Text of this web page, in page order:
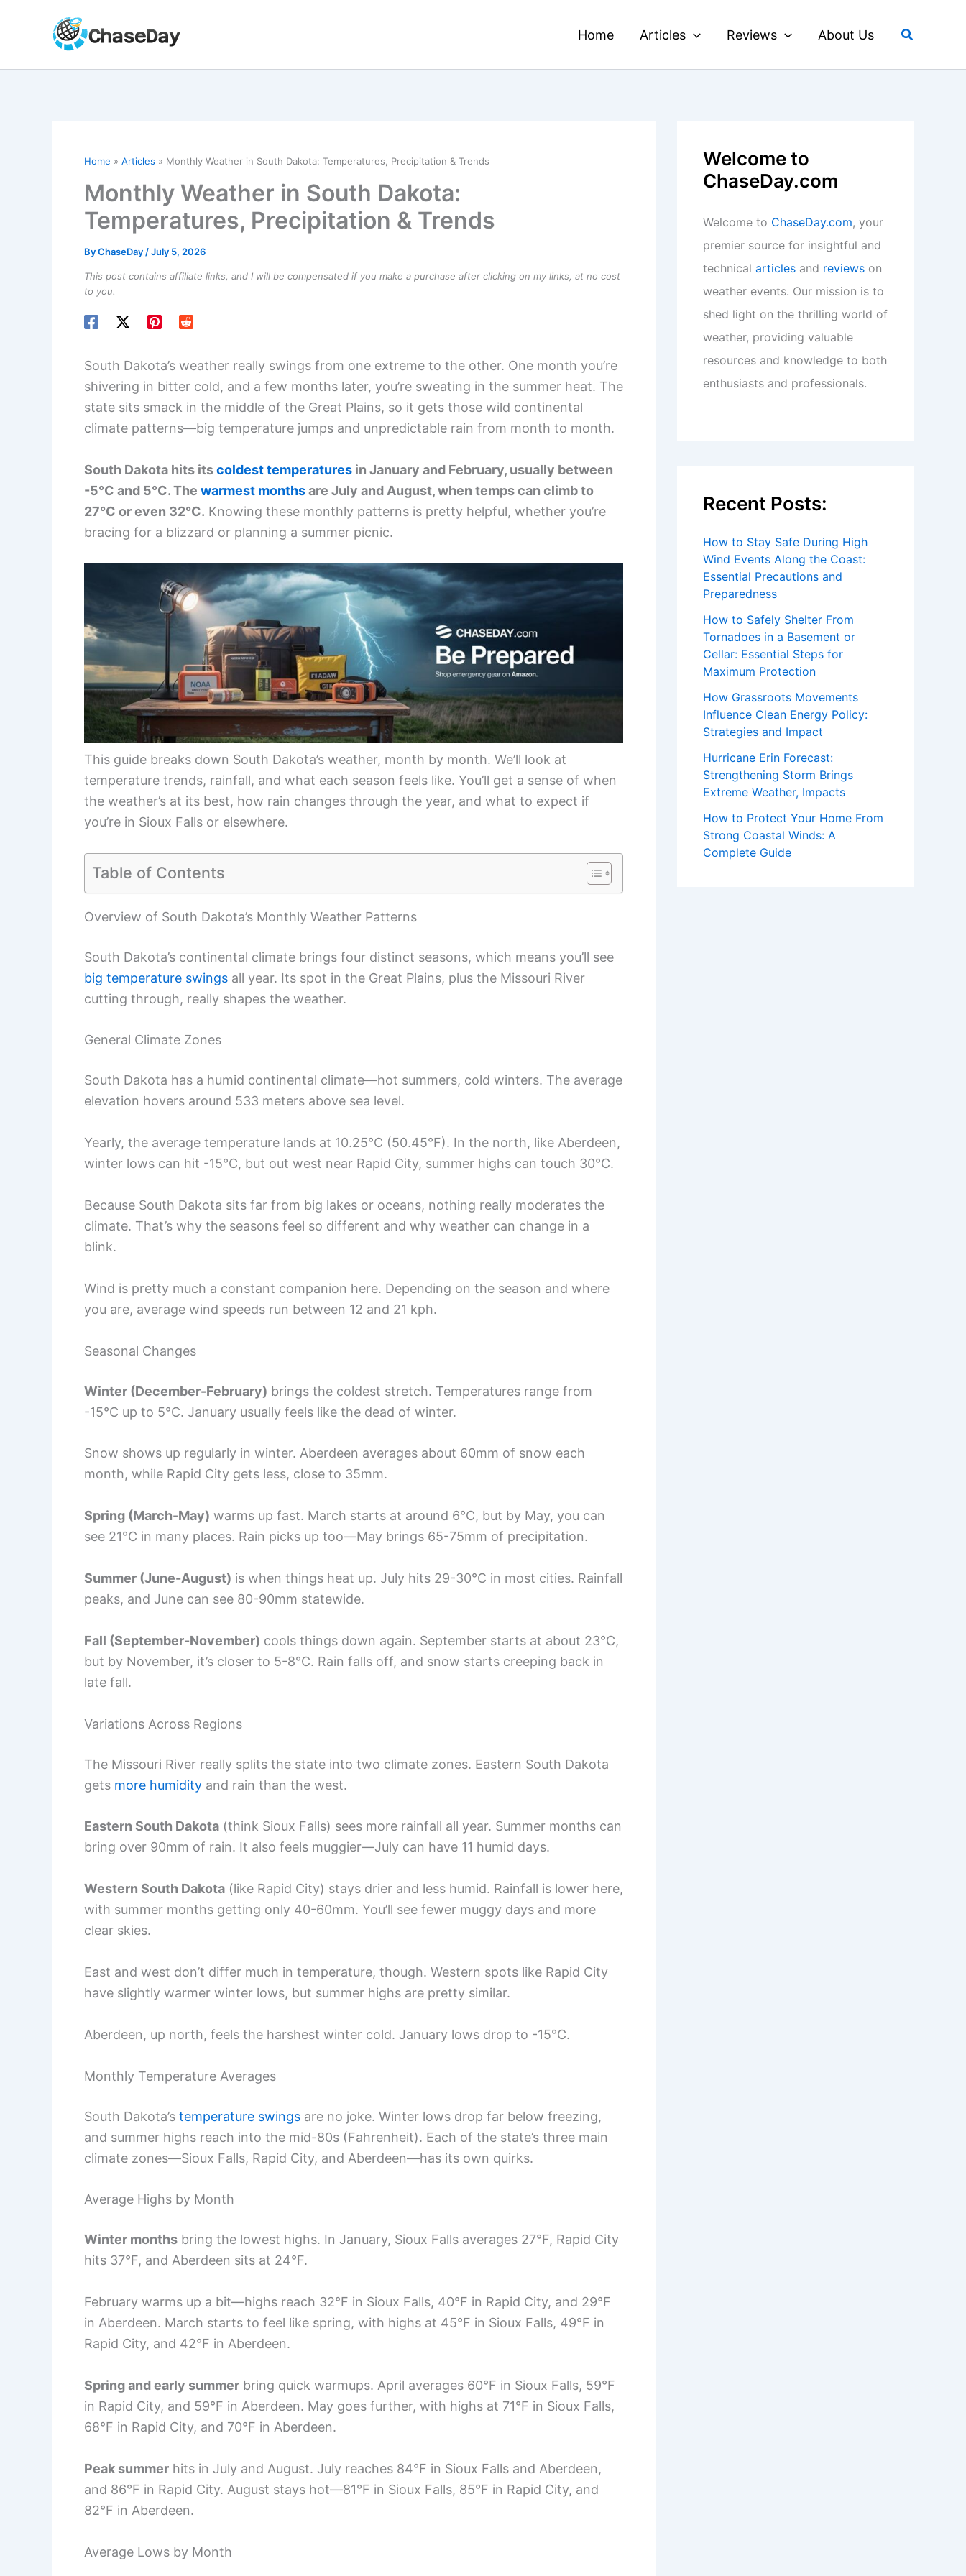
Home Articles Reviews About Us Search
Home Articles Monthly Weather in South Dakota: Temperatures, Precipitation & Trends
Monthly Weather in South Dakota:
Temperatures, Precipitation & Trends
ByChaseDay /July 5, 2026
This post contains affiliate links, and I will be compensated if you make a purchase after clicking on my links, at no cost
to you.
South Dakota’s weather really swings from one extreme to the other. One month you’re
shivering in bitter cold, and a few months later, you’re sweating in the summer heat. The
state sits smack in the middle of the Great Plains, so it gets those wild continental
climate patterns—big temperature jumps and unpredictable rain from month to month.
South Dakota hits itscoldest temperatures in January and February, usually between
-5°C and 5°C. The warmest monthsare July and August, when temps can climb to
27°C or even 32°C. Knowing these monthly patterns is pretty helpful, whether you’re
bracing for a blizzard or planning a summer picnic.
This guide breaks down South Dakota’s weather, month by month. We’ll look at
temperature trends, rainfall, and what each season feels like. You’ll get a sense of when
the weather’s at its best, how rain changes through the year, and what to expect if
you’re in Sioux Falls or elsewhere.
Table of Contents
Overview of South Dakota’s Monthly Weather Patterns
South Dakota’s continental climate brings four distinct seasons, which means you’ll see
big temperature swings all year. Its spot in the Great Plains, plus the Missouri River
cutting through, really shapes the weather.
General Climate Zones
South Dakota has a humid continental climate—hot summers, cold winters. The average
elevation hovers around 533 meters above sea level.
Yearly, the average temperature lands at 10.25°C (50.45°F). In the north, like Aberdeen,
winter lows can hit -15°C, but out west near Rapid City, summer highs can touch 30°C.
Because South Dakota sits far from big lakes or oceans, nothing really moderates the
climate. That’s why the seasons feel so different and why weather can change in a
blink.
Wind is pretty much a constant companion here. Depending on the season and where
you are, average wind speeds run between 12 and 21 kph.
Seasonal Changes
Winter (December-February) brings the coldest stretch. Temperatures range from
-15°C up to 5°C. January usually feels like the dead of winter.
Snow shows up regularly in winter. Aberdeen averages about 60mm of snow each
month, while Rapid City gets less, close to 35mm.
Spring (March-May) warms up fast. March starts at around 6°C, but by May, you can
see 21°C in many places. Rain picks up too—May brings 65-75mm of precipitation.
Summer (June-August) is when things heat up. July hits 29-30°C in most cities. Rainfall
peaks, and June can see 80-90mm statewide.
Fall (September-November) cools things down again. September starts at about 23°C,
but by November, it’s closer to 5-8°C. Rain falls off, and snow starts creeping back in
late fall.
Variations Across Regions
The Missouri River really splits the state into two climate zones. Eastern South Dakota
gets more humidity and rain than the west.
Eastern South Dakota (think Sioux Falls) sees more rainfall all year. Summer months can
bring over 90mm of rain. It also feels muggier—July can have 11 humid days.
Western South Dakota (like Rapid City) stays drier and less humid. Rainfall is lower here,
with summer months getting only 40-60mm. You’ll see fewer muggy days and more
clear skies.
East and west don’t differ much in temperature, though. Western spots like Rapid City
have slightly warmer winter lows, but summer highs are pretty similar.
Aberdeen, up north, feels the harshest winter cold. January lows drop to -15°C.
Monthly Temperature Averages
South Dakota’s temperature swings are no joke. Winter lows drop far below freezing,
and summer highs reach into the mid-80s (Fahrenheit). Each of the state’s three main
climate zones—Sioux Falls, Rapid City, and Aberdeen—has its own quirks.
Average Highs by Month
Winter months bring the lowest highs. In January, Sioux Falls averages 27°F, Rapid City
hits 37°F, and Aberdeen sits at 24°F.
February warms up a bit—highs reach 32°F in Sioux Falls, 40°F in Rapid City, and 29°F
in Aberdeen. March starts to feel like spring, with highs at 45°F in Sioux Falls, 49°F in
Rapid City, and 42°F in Aberdeen.
Spring and early summer bring quick warmups. April averages 60°F in Sioux Falls, 59°F
in Rapid City, and 59°F in Aberdeen. May goes further, with highs at 71°F in Sioux Falls,
68°F in Rapid City, and 70°F in Aberdeen.
Peak summer hits in July and August. July reaches 84°F in Sioux Falls and Aberdeen,
and 86°F in Rapid City. August stays hot—81°F in Sioux Falls, 85°F in Rapid City, and
82°F in Aberdeen.
Average Lows by Month
Welcome to
ChaseDay.com
Welcome to ChaseDay.com, your
premier source for insightful and
technical articles and reviews on
weather events. Our mission is to
shed light on the thrilling world of
weather, providing valuable
resources and knowledge to both
enthusiasts and professionals.
Recent Posts:
How to Stay Safe During High
Wind Events Along the Coast:
Essential Precautions and
Preparedness
How to Safely Shelter From
Tornadoes in a Basement or
Cellar: Essential Steps for
Maximum Protection
How Grassroots Movements
Influence Clean Energy Policy:
Strategies and Impact
Hurricane Erin Forecast:
Strengthening Storm Brings
Extreme Weather, Impacts
How to Protect Your Home From
Strong Coastal Winds: A
Complete Guide